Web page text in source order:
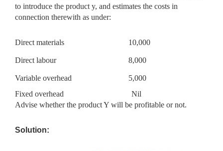
to introduce the product y, and estimates the costs in
connection therewith as under:
Direct materials 10,000
Direct labour 8,000
Variable overhead
5,000
Fixed overhead Nil
Advise whether the product Y will be profitable or not.
Solution: